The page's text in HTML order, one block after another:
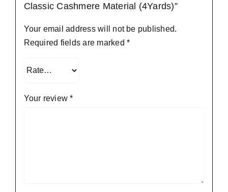
Classic Cashmere Material (4Yards)”
Your email address will not be published.
Required fields are marked *
Your review*